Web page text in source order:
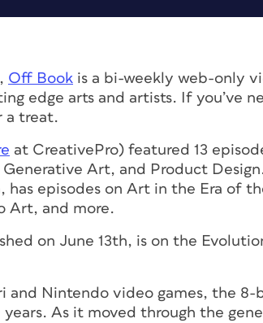
Off Book is a bi-weekly web-only
edge arts and artists. If you’ve
a treat.
at CreativePro) featured 13
Art, and Product
has episodes on Art in the Era of
Art, and more.
on June 13th, is on the
and Nintendo video games, the
As it moved through the